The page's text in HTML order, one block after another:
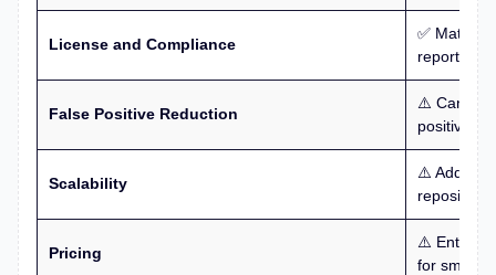
License and Compliance
✅ Mature
reporting.
False Positive Reduction
⚠️ Can
positive
Scalability
⚠️ Adds
Pricing
⚠️
for smaller